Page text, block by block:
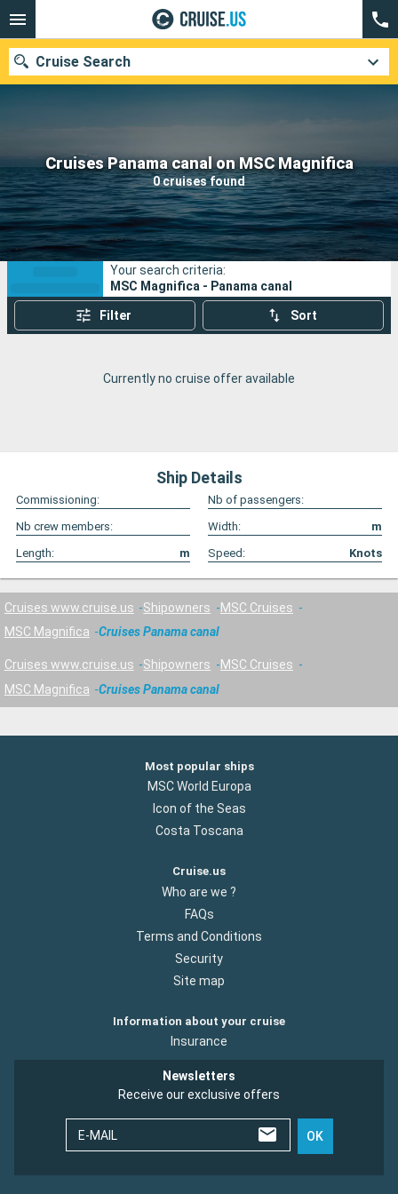
Cruises Panama canal on MSC Magnifica
0 cruises found
Cruise Search
Our destinations
Departure month
Ports Cruise lines
Search
Your search criteria:
MSC Magnifica - Panama canal
Filter Sort
Currently no cruise offer available
Ship Details
Commissioning:
Nb of passengers:
Nb crew members:
Width:
m
Length:
m Speed: Knots
Cruises www.cruise.us Shipowners
MSC Cruises
MSC Magnifica
Cruises Panama canal
Cruises www.cruise.us Shipowners
MSC Cruises
MSC Magnifica
Cruises Panama canal
Most popular ships
MSC World Europa
Icon of the Seas
Costa Toscana
Cruise.us
Who are we ?
FAQs
Terms and Conditions
Security
Site map
Information about your cruise
Insurance
Newsletters
Receive our exclusive offers
E-MAIL OK